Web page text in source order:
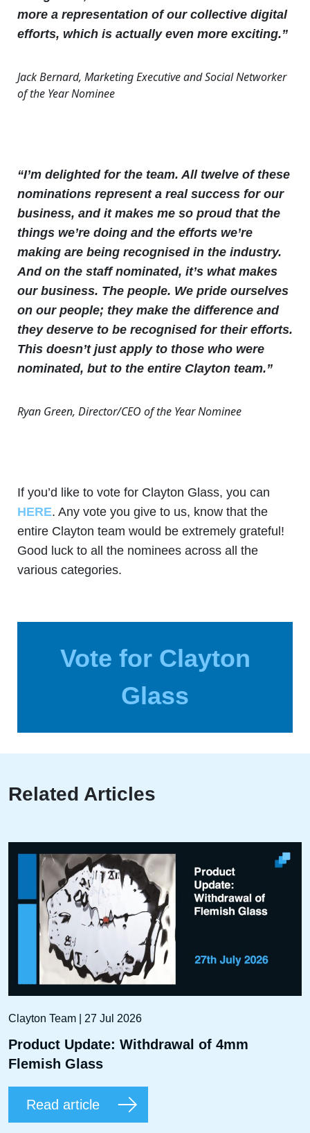
more a representation of our collective digital
efforts, which is actually even more exciting.”
Jack Bernard, Marketing Executive and Social Networker
of the Year Nominee
“I’m delighted for the team. All twelve of these
nominations represent a real success for our
business, and it makes me so proud that the
things we’re doing and the efforts we’re
making are being recognised in the industry.
And on the staff nominated, it’s what makes
our business. The people. We pride ourselves
on our people; they make the difference and
they deserve to be recognised for their efforts.
This doesn’t just apply to those who were
nominated, but to the entire Clayton team.”
Ryan Green, Director/CEO of the Year Nominee
If you’d like to vote for Clayton Glass, you can
HERE. Any vote you give to us, know that the
entire Clayton team would be extremely grateful!
Good luck to all the nominees across all the
various categories.
Vote for Clayton
Glass
Related Articles
Clayton Team | 27 Jul 2026
Product Update: Withdrawal of 4mm
Flemish Glass
Read article